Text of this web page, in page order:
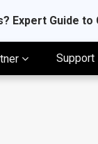
Expert Guide
Support